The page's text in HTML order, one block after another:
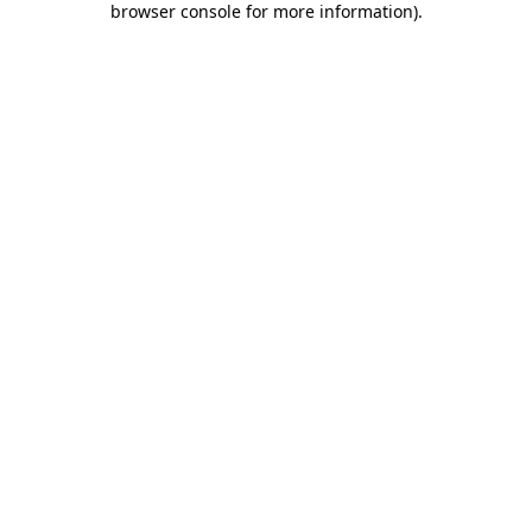
browser console for more information).